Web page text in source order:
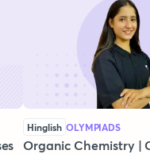
Hinglish OLYMPIADS
Organic Chemistry |